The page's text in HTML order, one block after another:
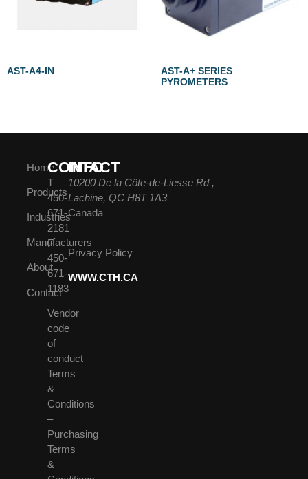
AST-A4-IN
AST-A+ SERIES
PYROMETERS
Home
Products
Industries
Manufacturers
About
Contact
CONTACT
T
450-
671-
2181
F
450-
671-
1183
Vendor
code
of
conduct
Terms
&
Conditions
–
Purchasing
Terms
&
INFO
10200 De la Côte-de-Liesse Rd ,
Lachine, QC H8T 1A3
Canada
Privacy Policy
WWW.CTH.CA